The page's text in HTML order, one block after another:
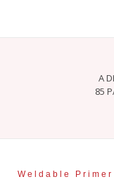
A
85
Weldable Primer